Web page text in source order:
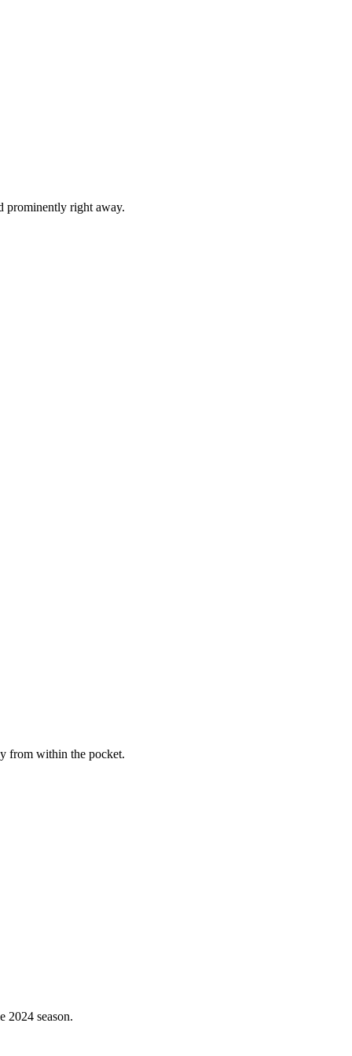
prominently right away.
from within the pocket.
2024 season.